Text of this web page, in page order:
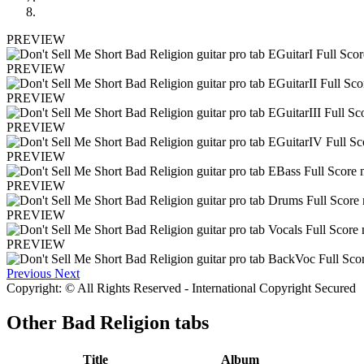
PREVIEW
PREVIEW
PREVIEW
PREVIEW
PREVIEW
PREVIEW
PREVIEW
PREVIEW
Previous Next
Copyright: © All Rights Reserved - International Copyright Secured
Other Bad Religion tabs
Title Album